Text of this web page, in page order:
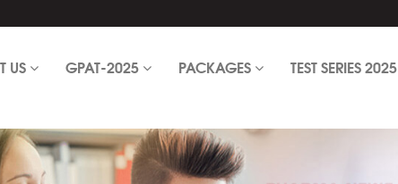
US GPAT-2025 PACKAGES TEST SERIES 2025